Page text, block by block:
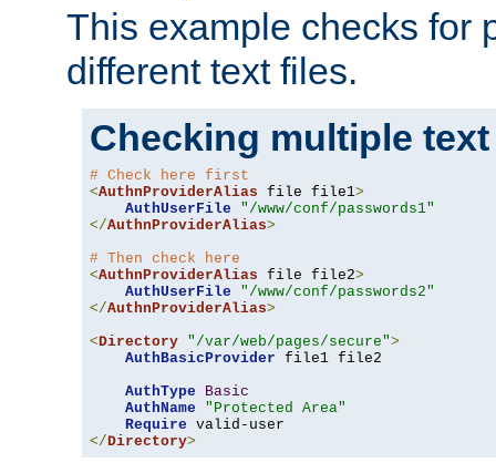
This example checks for
different text files.
Checking multiple
# Check here first
<AuthnProviderAlias file file1>
AuthUserFile
"/www/conf/passwords1"
</AuthnProviderAlias>
# Then check here
<AuthnProviderAlias file file2>
AuthUserFile
"/www/conf/passwords2"
</AuthnProviderAlias>
<Directory "/var/web/pages/secure">
AuthBasicProvider file1 file2
AuthType
Basic
AuthName
"Protected Area"
Require
</Directory>